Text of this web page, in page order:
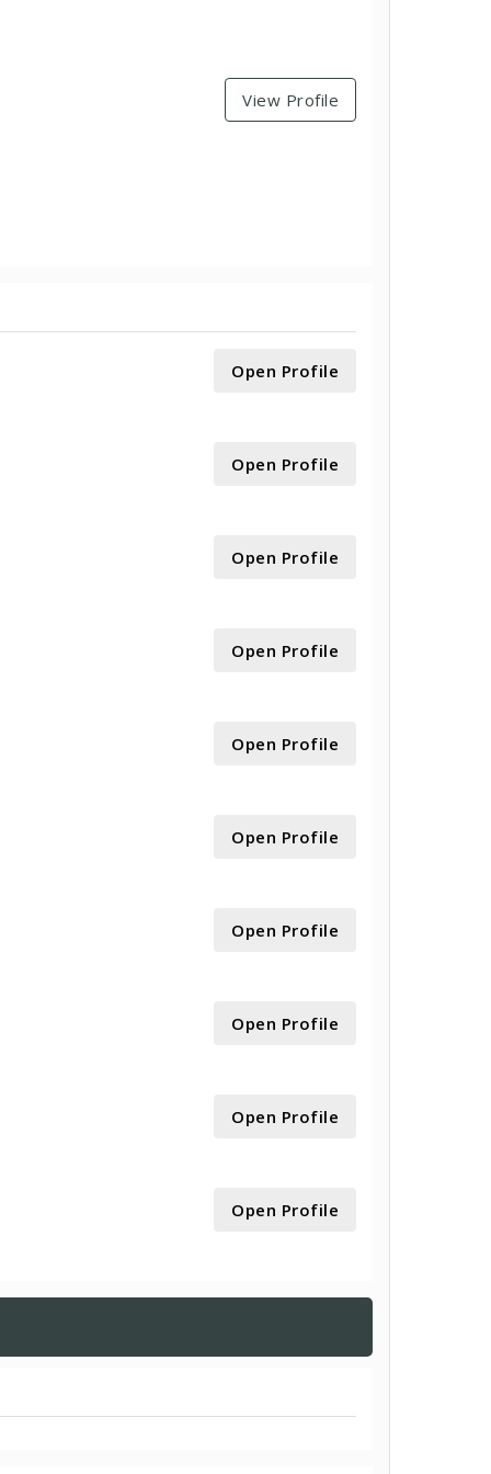
View Profile
Open Profile
Open Profile
Open Profile
Open Profile
Open Profile
Open Profile
Open Profile
Open Profile
Open Profile
Open Profile